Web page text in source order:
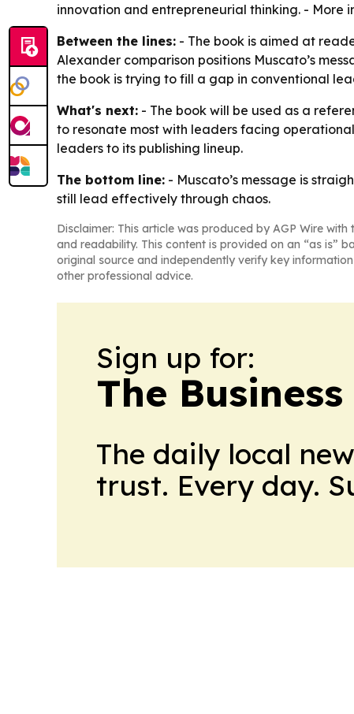
innovation and entrepreneurial thinking. - More
Between the lines: - The book is aimed at
Alexander comparison positions Muscato’s
the book is trying to fill a gap in conventional
What's next: - The book will be used as a
to resonate most with leaders facing
leaders to its publishing lineup.
The bottom line: - Muscato’s message is
still lead effectively through chaos.
Disclaimer: This article was produced by AGP Wire
and readability. This content is provided on an “as is”
original source and independently verify key
other professional advice.
Sign up for:
The
The daily local
trust. Every day.